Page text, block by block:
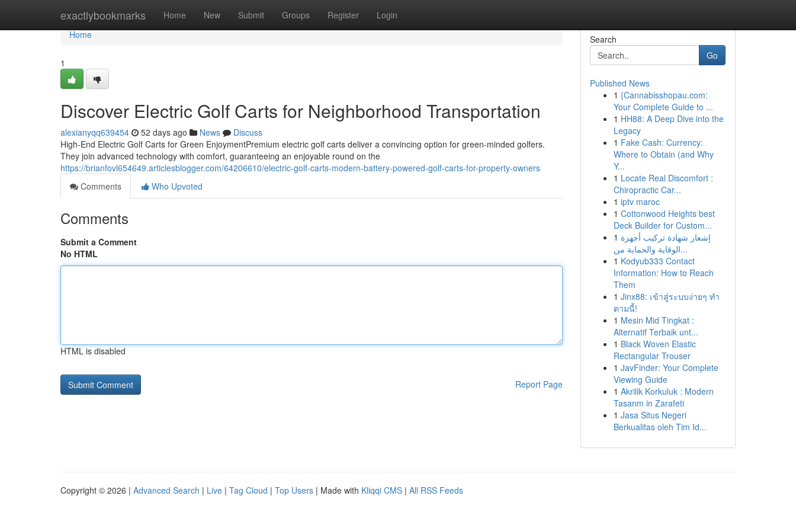
exactlybookmarks Home New Submit Groups Register Login
Home
Home
1
Discover Electric Golf Carts for Neighborhood Transportation
alexianyqq639454 52 days ago News
Discuss
High-End Electric Golf Carts for Green EnjoymentPremium electric golf carts deliver a convincing option for green-minded golfers.
They join advanced technology with comfort, guaranteeing an enjoyable round on the
https://brianfovl654649.articlesblogger.com/64206610/electric-golf-carts-modern-battery-powered-golf-carts-for-property-owners
Comments
Who Upvoted
Comments
Submit a Comment
No HTML
HTML is disabled
Report Page
Search
Go
Published News
1 {Cannabisshopau.com:
Your Complete Guide to ...
1 HH88: A Deep Dive into the
Legacy
1 Fake Cash: Currency:
Where to Obtain (and Why
Y...
1 Locate Real Discomfort :
Chiropractic Car...
1 iptv maroc
1 Cottonwood Heights best
Deck Builder for Custom...
1 إشعار شهادة تركيب أجهزة
الوقاية والحماية من...
1 Kodyub333 Contact
Information: How to Reach
Them
1 Jinx88: เข้าสู่ระบบง่ายๆ ทำ
ตามนี้!
1 Mesin Mid Tingkat :
Alternatif Terbaik unt...
1 Black Woven Elastic
Rectangular Trouser
1 JavFinder: Your Complete
Viewing Guide
1 Akrilik Korkuluk : Modern
Tasarım in Zarafeti
1 Jasa Situs Negeri
Berkualitas oleh Tim Id...
Copyright © 2026 | Advanced Search | Live | Tag Cloud | Top Users | Made with Kliqqi CMS | All RSS Feeds